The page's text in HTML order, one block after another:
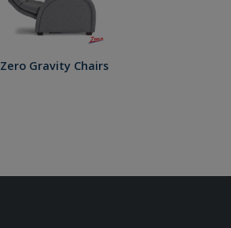
Zero Gravity Chairs